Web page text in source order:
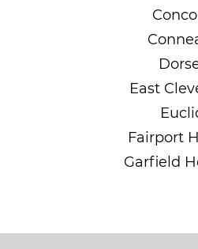
East
Fairport
Garfield